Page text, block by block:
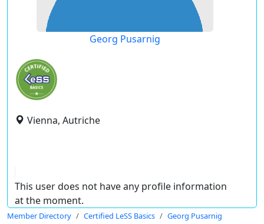
Georg Pusarnig
Vienna, Autriche
This user does not have any profile information
at the moment.
Member Directory Certified LeSS Basics Georg Pusarnig